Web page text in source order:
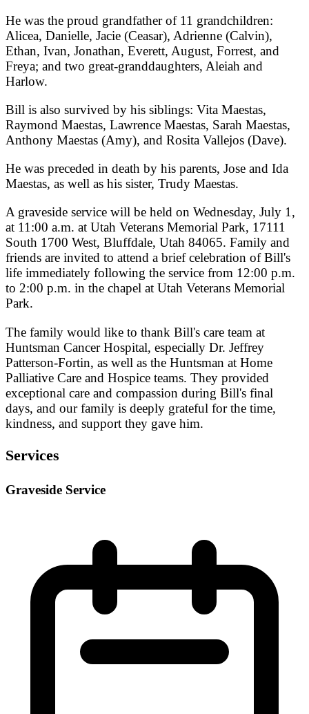
He was the proud grandfather of 11 grandchildren:
Alicea, Danielle, Jacie (Ceasar), Adrienne (Calvin),
Ethan, Ivan, Jonathan, Everett, August, Forrest, and
Freya; and two great-granddaughters, Aleiah and
Harlow.
Bill is also survived by his siblings: Vita Maestas,
Raymond Maestas, Lawrence Maestas, Sarah Maestas,
Anthony Maestas (Amy), and Rosita Vallejos (Dave).
He was preceded in death by his parents, Jose and Ida
Maestas, as well as his sister, Trudy Maestas.
A graveside service will be held on Wednesday, July 1,
at 11:00 a.m. at Utah Veterans Memorial Park, 17111
South 1700 West, Bluffdale, Utah 84065. Family and
friends are invited to attend a brief celebration of Bill's
life immediately following the service from 12:00 p.m.
to 2:00 p.m. in the chapel at Utah Veterans Memorial
Park.
The family would like to thank Bill's care team at
Huntsman Cancer Hospital, especially Dr. Jeffrey
Patterson-Fortin, as well as the Huntsman at Home
Palliative Care and Hospice teams. They provided
exceptional care and compassion during Bill's final
days, and our family is deeply grateful for the time,
kindness, and support they gave him.
Services
Graveside Service